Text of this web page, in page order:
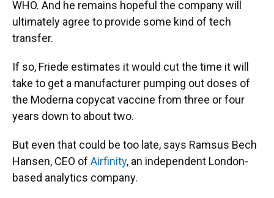
WHO. And he remains hopeful the company will
ultimately agree to provide some kind of tech
transfer.
If so, Friede estimates it would cut the time it will
take to get a manufacturer pumping out doses of
the Moderna copycat vaccine from three or four
years down to about two.
But even that could be too late, says Ramsus Bech
Hansen, CEO of Airfinity, an independent London-
based analytics company.